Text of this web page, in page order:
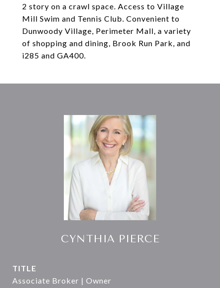
2 story on a crawl space. Access to Village
Mill Swim and Tennis Club. Convenient to
Dunwoody Village, Perimeter Mall, a variety
of shopping and dining, Brook Run Park, and
i285 and GA400.
CYNTHIA PIERCE
TITLE
Associate Broker | Owner